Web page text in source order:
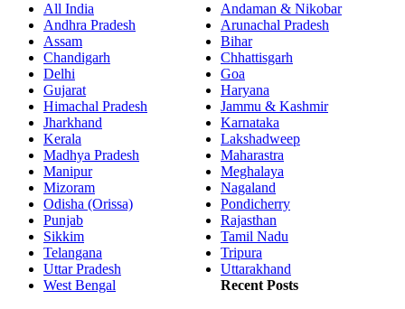
All India
Andaman & Nikobar
Andhra Pradesh
Arunachal Pradesh
Assam
Bihar
Chandigarh
Chhattisgarh
Delhi
Goa
Gujarat
Haryana
Himachal Pradesh
Jammu & Kashmir
Jharkhand
Karnataka
Kerala
Lakshadweep
Madhya Pradesh
Maharastra
Manipur
Meghalaya
Mizoram
Nagaland
Odisha (Orissa)
Pondicherry
Punjab
Rajasthan
Sikkim
Tamil Nadu
Telangana
Tripura
Uttar Pradesh
Uttarakhand
West Bengal
Recent Posts